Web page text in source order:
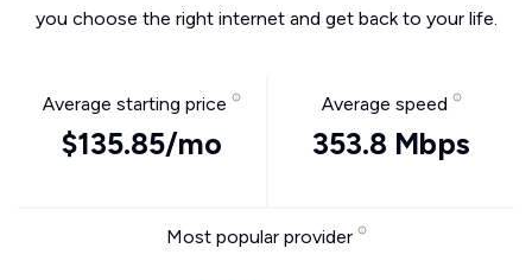
you choose the right internet and get back to your life.
Average starting price
$135.85/mo
Average speed
353.8 Mbps
Most popular provider